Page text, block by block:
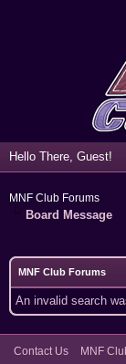
Hello There, Guest!
MNF Club Forums
Board Message
MNF Club Forums
An invalid search
Contact Us MNF